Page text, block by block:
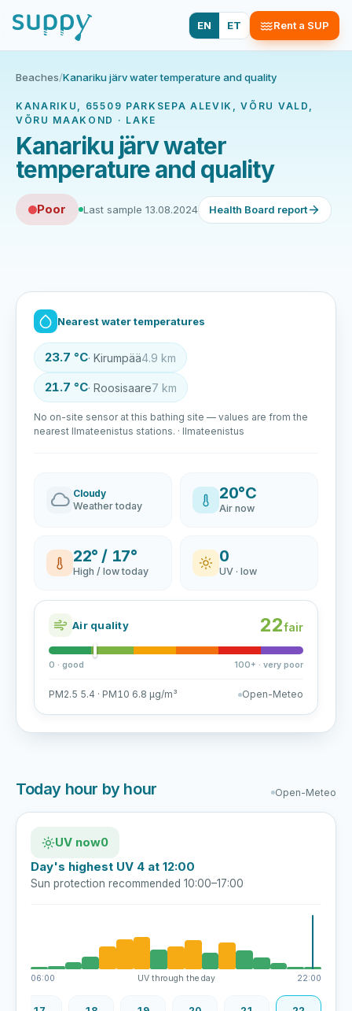
EN ET Rent a SUP
Beaches/Kanariku järv water temperature and quality
KANARIKU, 65509 PARKSEPA ALEVIK, VÕRU VALD,
VÕRU MAAKOND · LAKE
Kanariku järv water
temperature and quality
Poor Last sample 13.08.2024 Health Board report
Nearest water temperatures
23.7 °C· Kirumpää4.9 km
21.7 °C· Roosisaare7 km
No on-site sensor at this bathing site — values are from the
nearest Ilmateenistus stations. · Ilmateenistus
Cloudy
Weather today
20°C
Air now
22° / 17°
High / low today
0
UV · low
Air quality 22fair
0 · good 100+ · very poor
PM2.5 5.4 · PM10 6.8 µg/m³ Open-Meteo
Today hour by hour Open-Meteo
UV now0
Day's highest UV 4 at 12:00
Sun protection recommended 10:00–17:00
06:00 UV through the day 22:00